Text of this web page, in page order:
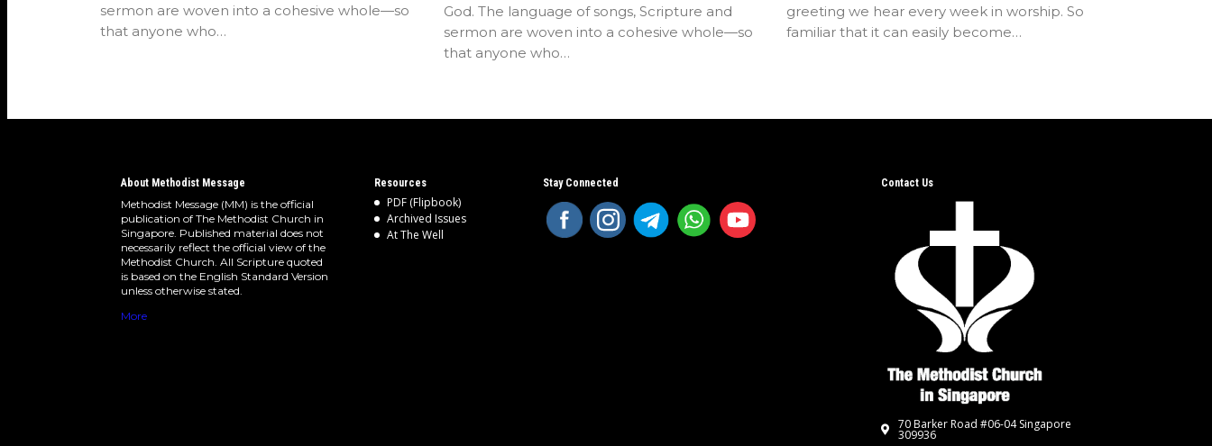
sermon are woven into a cohesive whole—so
that anyone who…
God. The language of songs, Scripture and
sermon are woven into a cohesive whole—so
that anyone who…
greeting we hear every week in worship. So
familiar that it can easily become…
About Methodist Message
Methodist Message (MM) is the official
publication of The Methodist Church in
Singapore. Published material does not
necessarily reflect the official view of the
Methodist Church. All Scripture quoted
is based on the English Standard Version
unless otherwise stated.
More
Resources
PDF (Flipbook)
Archived Issues
At The Well
Stay Connected Contact Us
70 Barker Road #06-04 Singapore
309936